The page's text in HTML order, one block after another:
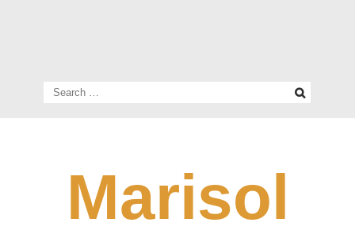
for:
Marisol